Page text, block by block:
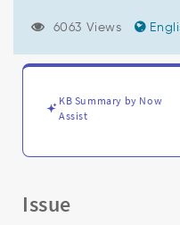
and
6063 Views
KB Summary by Now
Assist
Issue